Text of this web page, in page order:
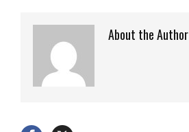
About the Author